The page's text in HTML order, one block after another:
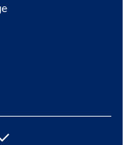
Press enter to expand